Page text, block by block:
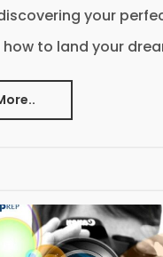
your
to land your